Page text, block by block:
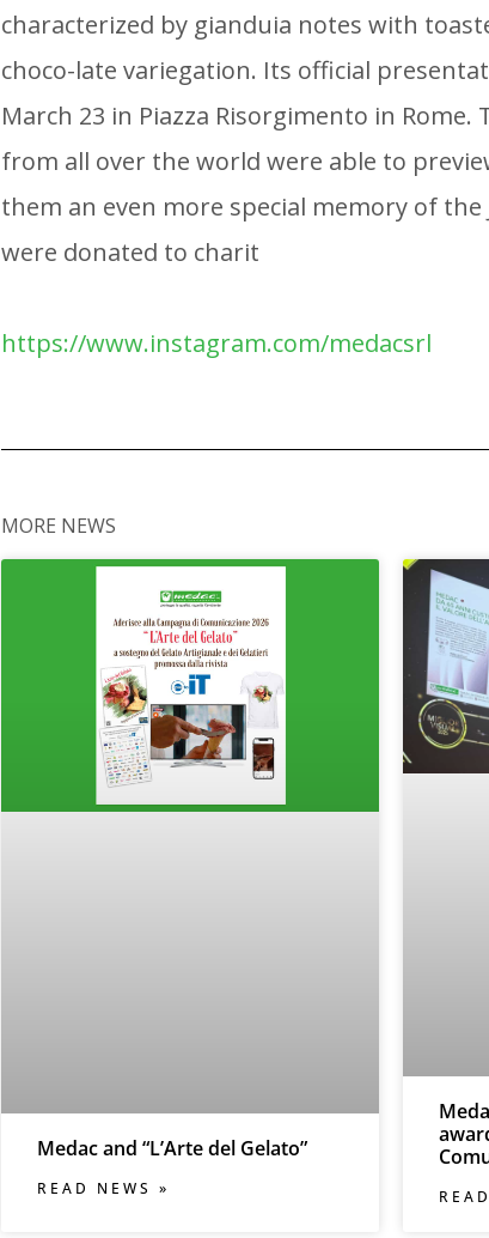
characterized by gianduia notes with
choco-late variegation. Its official
March 23 in Piazza Risorgimento in
from all over the world were able to
them an even more special memory of the
were donated to charit
https://www.instagram.com/medacsrl
MORE NEWS
Medac and “L’Arte del Gelato”
READ NEWS »